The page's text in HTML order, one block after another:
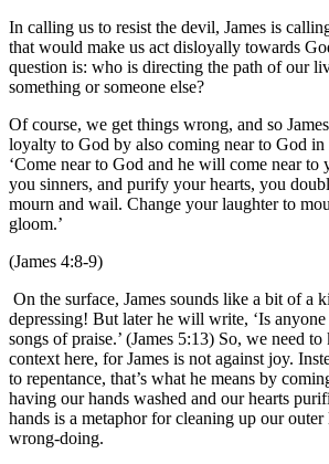
In calling us to resist the devil, James is
that would make us act disloyally towards
question is: who is directing the path of our
something or someone else?
Of course, we get things wrong, and so
loyalty to God by also coming near to God in
‘Come near to God and he will come near to
you sinners, and purify your hearts, you
mourn and wail. Change your laughter to
gloom.’
(James 4:8-9)
On the surface, James sounds like a bit of a
depressing! But later he will write, ‘Is
songs of praise.’ (James 5:13) So, we need
context here, for James is not against joy.
to repentance, that’s what he means by
having our hands washed and our hearts
hands is a metaphor for cleaning up our
wrong-doing.